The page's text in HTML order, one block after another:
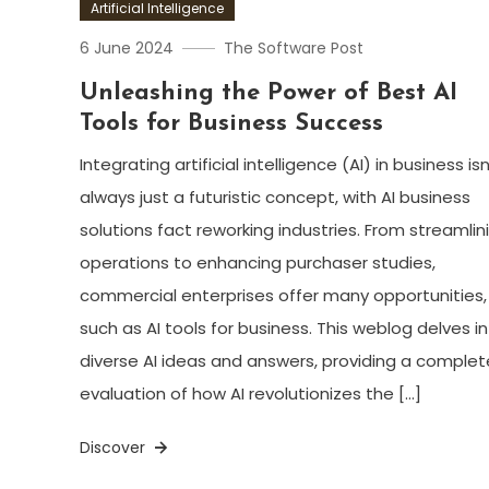
Artificial Intelligence
6 June 2024 The Software Post
Unleashing the Power of Best AI
Tools for Business Success
Integrating artificial intelligence (AI) in business
always just a futuristic concept, with AI business
solutions fact reworking industries. From
operations to enhancing purchaser studies,
commercial enterprises offer many opportunities,
such as AI tools for business. This weblog delves
diverse AI ideas and answers, providing a
evaluation of how AI revolutionizes the […]
Discover